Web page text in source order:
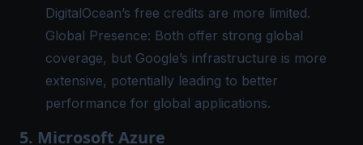
DigitalOcean’s free credits are more limited.
Global Presence: Both offer strong global
coverage, but Google’s infrastructure is more
extensive, potentially leading to better
performance for global applications.
5. Microsoft Azure